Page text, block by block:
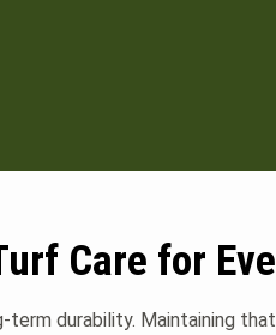
Care for
durability. Maintaining